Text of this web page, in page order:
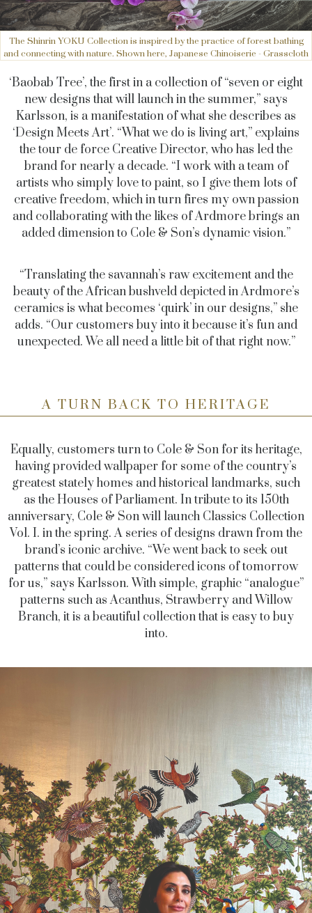
The Shinrin YOKU Collection is inspired by the practice of forest bathing
and connecting with nature. Shown here, Japanese Chinoiserie - Grasscloth
‘Baobab Tree’, the first in a collection of “seven or eight
new designs that will launch in the summer,” says
Karlsson, is a manifestation of what she describes as
‘Design Meets Art’. “What we do is living art,” explains
the tour de force Creative Director, who has led the
brand for nearly a decade. “I work with a team of
artists who simply love to paint, so I give them lots of
creative freedom, which in turn fires my own passion
and collaborating with the likes of Ardmore brings an
added dimension to Cole & Son’s dynamic vision.”
“Translating the savannah’s raw excitement and the
beauty of the African bushveld depicted in Ardmore’s
ceramics is what becomes ‘quirk’ in our designs,” she
adds. “Our customers buy into it because it’s fun and
unexpected. We all need a little bit of that right now.”
A TURN BACK TO HERITAGE
Equally, customers turn to Cole & Son for its heritage,
having provided wallpaper for some of the country’s
greatest stately homes and historical landmarks, such
as the Houses of Parliament. In tribute to its 150th
anniversary, Cole & Son will launch Classics Collection
Vol. I. in the spring. A series of designs drawn from the
brand’s iconic archive. “We went back to seek out
patterns that could be considered icons of tomorrow
for us,” says Karlsson. With simple, graphic “analogue”
patterns such as Acanthus, Strawberry and Willow
Branch, it is a beautiful collection that is easy to buy
into.